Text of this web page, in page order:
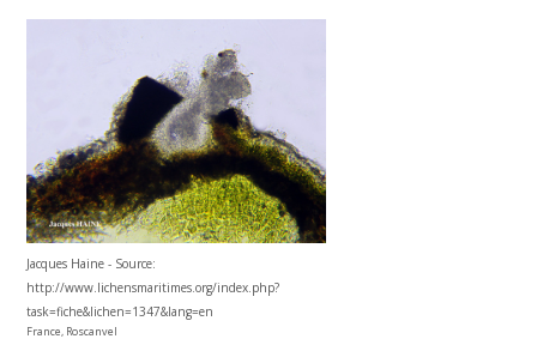
Jacques Haine - Source:
http://www.lichensmaritimes.org/index.php?
task=fiche&lichen=1347&lang=en
France, Roscanvel